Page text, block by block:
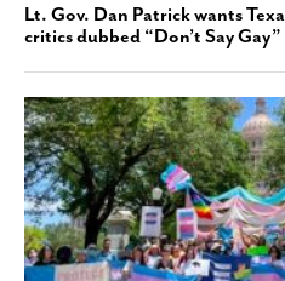
Lt. Gov. Dan Patrick wants
critics dubbed “Don’t Say Gay”